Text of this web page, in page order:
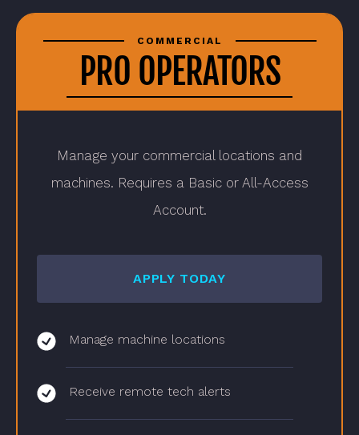
COMMERCIAL
PRO OPERATORS
Manage your commercial locations and
machines. Requires a Basic or All-Access
Account.
APPLY TODAY
Manage machine locations
Receive remote tech alerts